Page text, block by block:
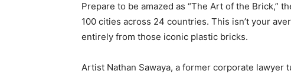
Prepare to be amazed as “The Art of the Brick,”
100 cities across 24 countries. This isn’t your
entirely from those iconic plastic bricks.
Artist Nathan Sawaya, a former corporate lawyer